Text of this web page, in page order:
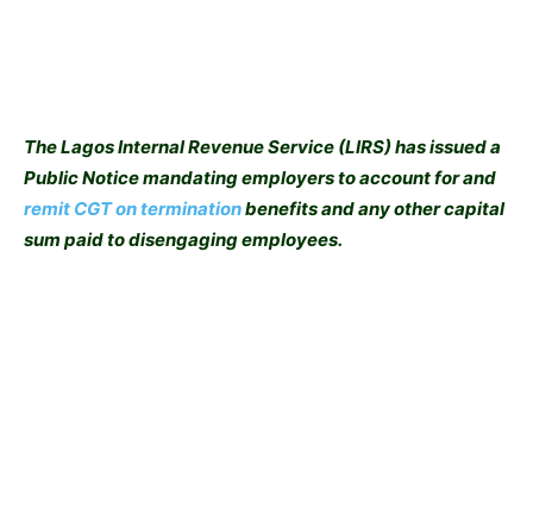
The Lagos Internal Revenue Service (LIRS) has issued a
Public Notice mandating employers to account for and
remit CGT on terminationbenefits and any other capital
sum paid to disengaging employees.